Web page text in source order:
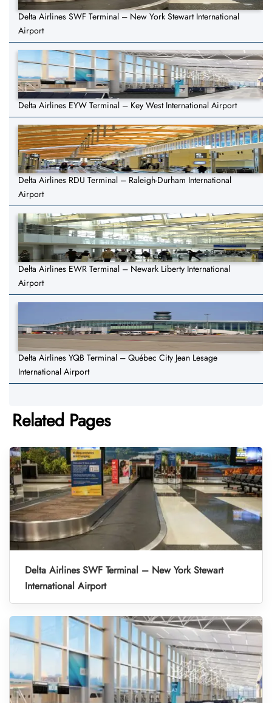
Delta Airlines SWF Terminal – New York Stewart International
Airport
Delta Airlines EYW Terminal – Key West International Airport
Delta Airlines RDU Terminal – Raleigh-Durham International
Airport
Delta Airlines EWR Terminal – Newark Liberty International
Airport
Delta Airlines YQB Terminal – Québec City Jean Lesage
International Airport
Related Pages
Delta Airlines SWF Terminal – New York Stewart
International Airport